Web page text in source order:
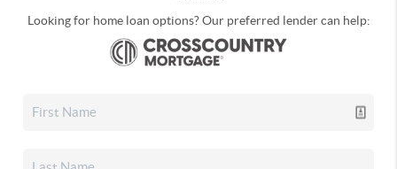
Looking for home loan options? Our preferred lender can help: